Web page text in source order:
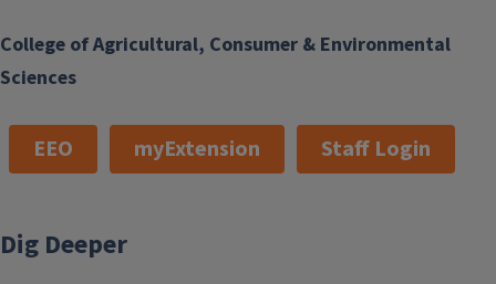
College of Agricultural, Consumer & Environmental
Sciences
EEO myExtension Staff Login
Dig Deeper